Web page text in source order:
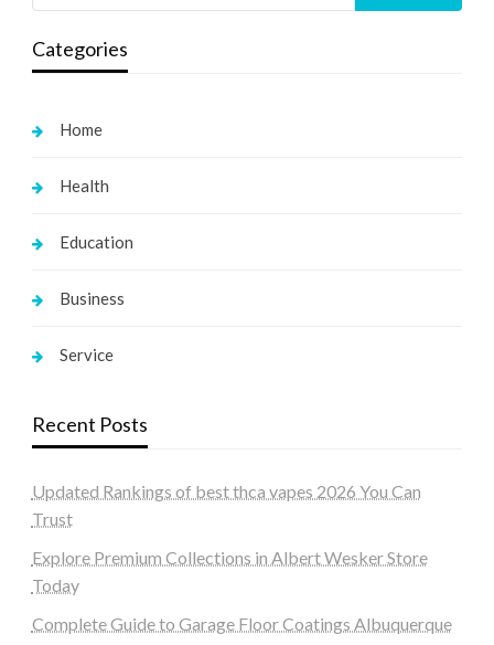
Categories
Home
Health
Education
Business
Service
Recent Posts
Updated Rankings of best thca vapes 2026 You Can
Trust
Explore Premium Collections in Albert Wesker Store
Today
Complete Guide to Garage Floor Coatings Albuquerque